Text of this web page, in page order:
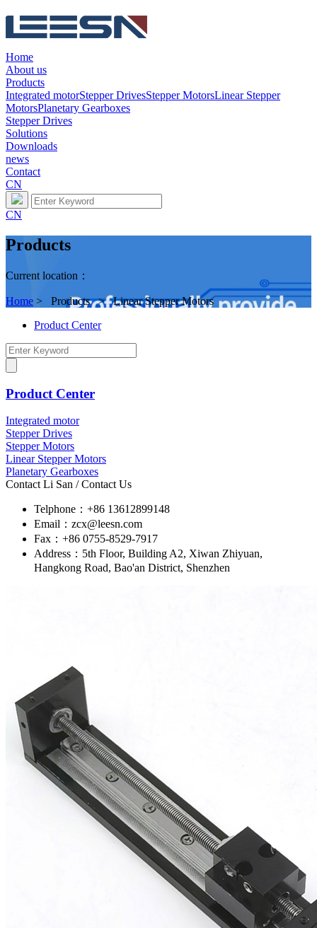
Home
About us
Products
Integrated motorStepper DrivesStepper MotorsLinear Stepper
MotorsPlanetary Gearboxes
Stepper Drives
Solutions
Downloads
news
Contact
CN
CN
Products
Current location：
Home > Products > Linear Stepper Motors
Product Center
Product Center
Integrated motor
Stepper Drives
Stepper Motors
Linear Stepper Motors
Planetary Gearboxes
Contact Li San / Contact Us
Telphone：+86 13612899148
Email：zcx@leesn.com
Fax：+86 0755-8529-7917
Address：5th Floor, Building A2, Xiwan Zhiyuan,
Hangkong Road, Bao'an District, Shenzhen